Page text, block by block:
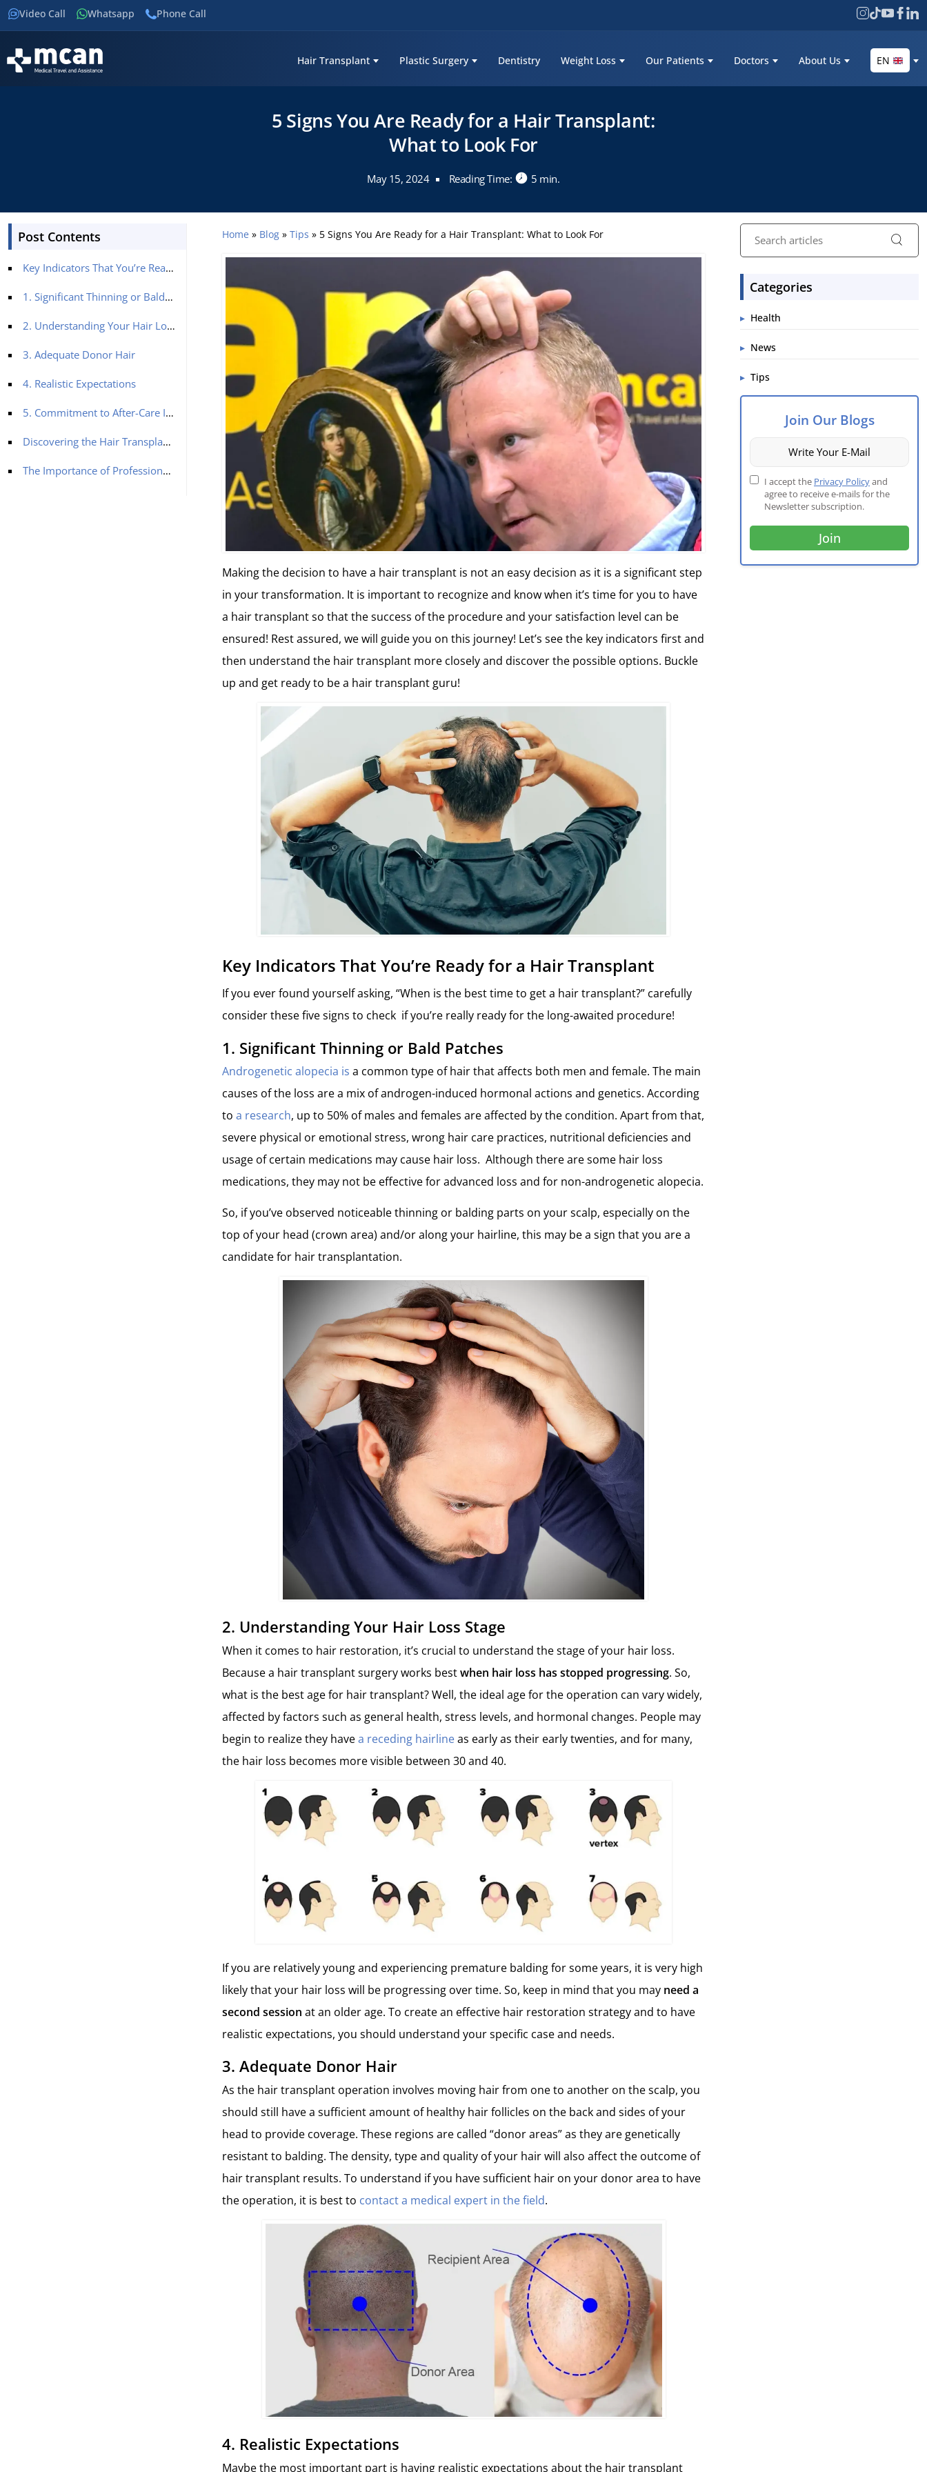
Video Call Whatsapp Phone Call
Hair Transplant Plastic Surgery Dentistry Weight Loss Our Patients Doctors About Us EN
5 Signs You Are Ready for a Hair Transplant:
What to Look For
May 15, 2024 Reading Time: 5 min.
Post Contents
Key Indicators That You’re Ready for a Hair Transplant
1. Significant Thinning or Bald Patches
2. Understanding Your Hair Loss Stage
3. Adequate Donor Hair
4. Realistic Expectations
5. Commitment to After-Care Instructions
Discovering the Hair Transplant Options
The Importance of Professional Guidance
Home » Blog » Tips » 5 Signs You Are Ready for a Hair Transplant: What to Look For
Making the decision to have a hair transplant is not an easy decision as it is a significant step
in your transformation. It is important to recognize and know when it’s time for you to have
a hair transplant so that the success of the procedure and your satisfaction level can be
ensured! Rest assured, we will guide you on this journey! Let’s see the key indicators first and
then understand the hair transplant more closely and discover the possible options. Buckle
up and get ready to be a hair transplant guru!
Key Indicators That You’re Ready for a Hair Transplant
If you ever found yourself asking, “When is the best time to get a hair transplant?” carefully
consider these five signs to check if you’re really ready for the long-awaited procedure!
1. Significant Thinning or Bald Patches
Androgenetic alopecia is a common type of hair that affects both men and female. The main
causes of the loss are a mix of androgen-induced hormonal actions and genetics. According
to a research, up to 50% of males and females are affected by the condition. Apart from that,
severe physical or emotional stress, wrong hair care practices, nutritional deficiencies and
usage of certain medications may cause hair loss. Although there are some hair loss
medications, they may not be effective for advanced loss and for non-androgenetic alopecia.
So, if you’ve observed noticeable thinning or balding parts on your scalp, especially on the
top of your head (crown area) and/or along your hairline, this may be a sign that you are a
candidate for hair transplantation.
2. Understanding Your Hair Loss Stage
When it comes to hair restoration, it’s crucial to understand the stage of your hair loss.
Because a hair transplant surgery works bestwhen hair loss has stopped progressing. So,
what is the best age for hair transplant? Well, the ideal age for the operation can vary widely,
affected by factors such as general health, stress levels, and hormonal changes. People may
begin to realize they havea receding hairlineas early as their early twenties, and for many,
the hair loss becomes more visible between 30 and 40.
If you are relatively young and experiencing premature balding for some years, it is very high
likely that your hair loss will be progressing over time. So, keep in mind that you may need a
second session at an older age. To create an effective hair restoration strategy and to have
realistic expectations, you should understand your specific case and needs.
3. Adequate Donor Hair
As the hair transplant operation involves moving hair from one to another on the scalp, you
should still have a sufficient amount of healthy hair follicles on the back and sides of your
head to provide coverage. These regions are called “donor areas” as they are genetically
resistant to balding. The density, type and quality of your hair will also affect the outcome of
hair transplant results. To understand if you have sufficient hair on your donor area to have
the operation, it is best to contact a medical expert in the field.
4. Realistic Expectations
Maybe the most important part is having realistic expectations about the hair transplant
Categories
Health
News
Tips
Join Our Blogs
I accept the Privacy Policyand
agree to receive e-mails for the
Newsletter subscription.